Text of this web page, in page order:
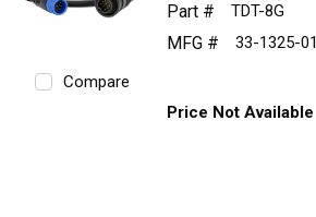
Compare
Part # TDT-8G
MFG # 33-1325-01
Price Not Available